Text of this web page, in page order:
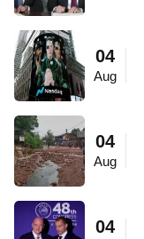
04
Aug
04
Aug
04